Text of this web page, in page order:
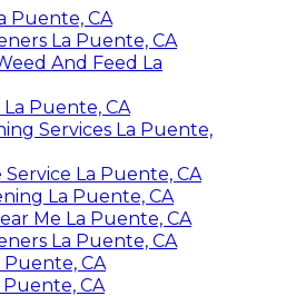
Puente, CA
La Puente, CA
And Feed La
Puente, CA
Services La Puente,
La Puente, CA
La Puente, CA
Me La Puente, CA
La Puente, CA
CA
CA